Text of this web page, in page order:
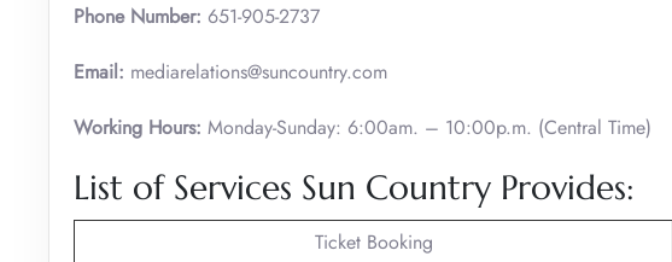
Phone Number: 651-905-2737
Email: mediarelations@suncountry.com
Working Hours: Monday-Sunday: 6:00am. – 10:00p.m. (Central Time)
List of Services Sun Country Provides:
Ticket Booking